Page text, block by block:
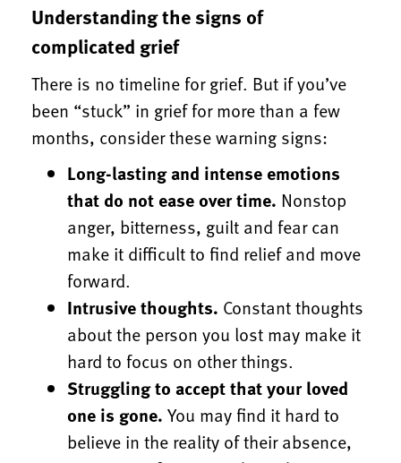
Understanding the signs of
complicated grief
There is no timeline for grief. But if you’ve
been “stuck” in grief for more than a few
months, consider these warning signs:
Long-lasting and intense emotions
that do not ease over time. Nonstop
anger, bitterness, guilt and fear can
make it difficult to find relief and move
forward.
Intrusive thoughts. Constant thoughts
about the person you lost may make it
hard to focus on other things.
Struggling to accept that your loved
one is gone. You may find it hard to
believe in the reality of their absence,